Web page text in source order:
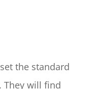
the standard
They will find